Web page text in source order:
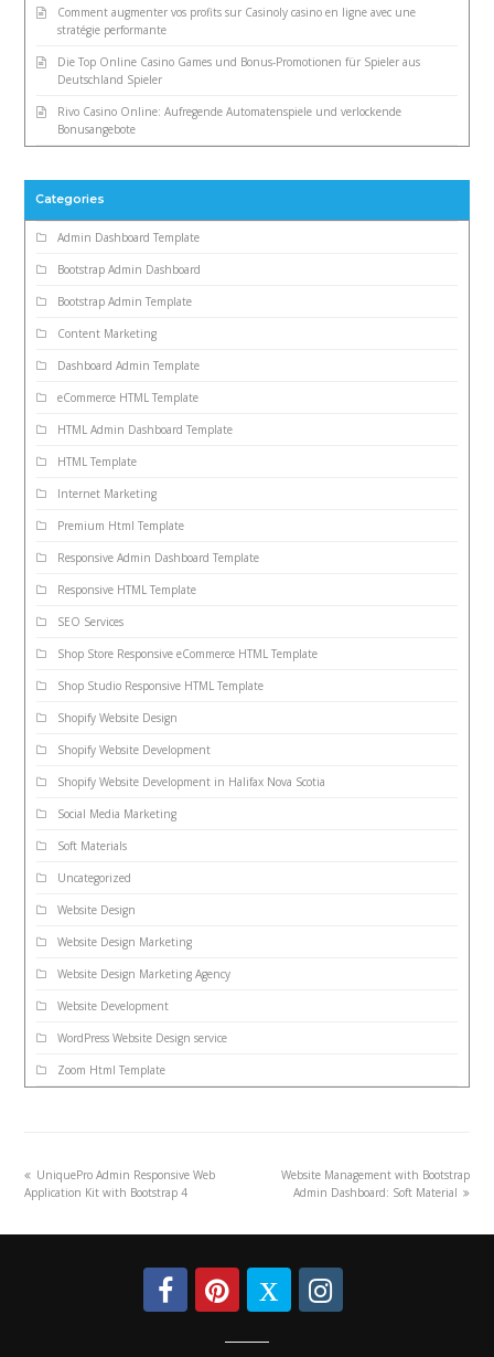
Comment augmenter vos profits sur Casinoly casino en ligne avec une
stratégie performante
Die Top Online Casino Games und Bonus-Promotionen für Spieler aus
Deutschland Spieler
Rivo Casino Online: Aufregende Automatenspiele und verlockende
Bonusangebote
Categories
Admin Dashboard Template
Bootstrap Admin Dashboard
Bootstrap Admin Template
Content Marketing
Dashboard Admin Template
eCommerce HTML Template
HTML Admin Dashboard Template
HTML Template
Internet Marketing
Premium Html Template
Responsive Admin Dashboard Template
Responsive HTML Template
SEO Services
Shop Store Responsive eCommerce HTML Template
Shop Studio Responsive HTML Template
Shopify Website Design
Shopify Website Development
Shopify Website Development in Halifax Nova Scotia
Social Media Marketing
Soft Materials
Uncategorized
Website Design
Website Design Marketing
Website Design Marketing Agency
Website Development
WordPress Website Design service
Zoom Html Template
UniquePro Admin Responsive Web
Application Kit with Bootstrap 4
Website Management with Bootstrap
Admin Dashboard: Soft Material